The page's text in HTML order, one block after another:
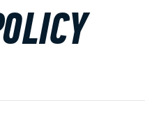
All Accessories
Gloves and Supports
Gripping Products
Supplies